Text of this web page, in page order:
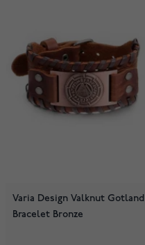
Varia Design Valknut Gotland
Bracelet Bronze